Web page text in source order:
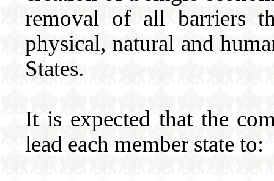
removal of all barriers
physical, natural and
States.
It is expected that the
lead each member state to: